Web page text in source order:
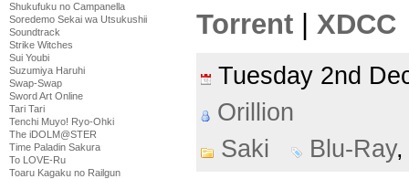
Shukufuku no Campanella
Soredemo Sekai wa Utsukushii
Soundtrack
Strike Witches
Sui Youbi
Suzumiya Haruhi
Swap-Swap
Sword Art Online
Tari Tari
Tenchi Muyo! Ryo-Ohki
The iDOLM@STER
Time Paladin Sakura
To LOVE-Ru
Toaru Kagaku no Railgun
Torrent XDCC
Tuesday 2nd
Orillion
Saki
Blu-Ray